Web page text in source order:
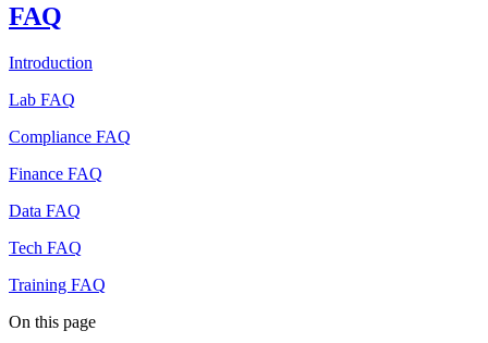
FAQ
Introduction
Lab FAQ
Compliance FAQ
Finance FAQ
Data FAQ
Tech FAQ
Training FAQ
On this page